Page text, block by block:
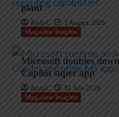
plant
AndyC
1 August 2026
Magazine Insights
Microsoft doubles
Copilot super app
AndyC
31 July 2026
Magazine Insights